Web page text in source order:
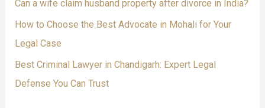
Can a wife claim husband property after divorce in India?
How to Choose the Best Advocate in Mohali for Your
Legal Case
Best Criminal Lawyer in Chandigarh: Expert Legal
Defense You Can Trust